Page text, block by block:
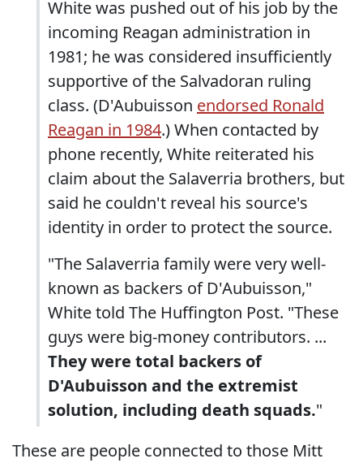
White was pushed out of his job by the
incoming Reagan administration in
1981; he was considered insufficiently
supportive of the Salvadoran ruling
class. (D'Aubuisson endorsed Ronald
Reagan in 1984.) When contacted by
phone recently, White reiterated his
claim about the Salaverria brothers, but
said he couldn't reveal his source's
identity in order to protect the source.
"The Salaverria family were very well-
known as backers of D'Aubuisson,"
White told The Huffington Post. "These
guys were big-money contributors. ...
They were total backers of
D'Aubuisson and the extremist
solution, including death squads."
These are people connected to those Mitt